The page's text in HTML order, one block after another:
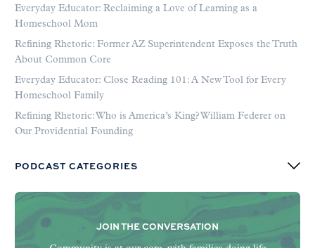
Everyday Educator: Reclaiming a Love of Learning as a
Homeschool Mom
Refining Rhetoric: Former AZ Superintendent Exposes the Truth
About Common Core
Everyday Educator: Close Reading 101: A New Tool for Every
Homeschool Family
Refining Rhetoric: Who is America’s King? William Federer on
Our Providential Founding
PODCAST CATEGORIES
JOIN THE CONVERSATION